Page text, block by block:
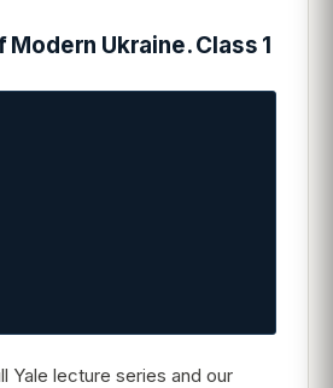
Ukraine. Class 1
Yale lecture series and our